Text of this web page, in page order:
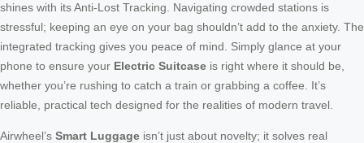
shines with its Anti-Lost Tracking. Navigating crowded stations is
stressful; keeping an eye on your bag shouldn’t add to the anxiety. The
integrated tracking gives you peace of mind. Simply glance at your
phone to ensure your Electric Suitcase is right where it should be,
whether you’re rushing to catch a train or grabbing a coffee. It’s
reliable, practical tech designed for the realities of modern travel.
Airwheel’s Smart Luggage isn’t just about novelty; it solves real